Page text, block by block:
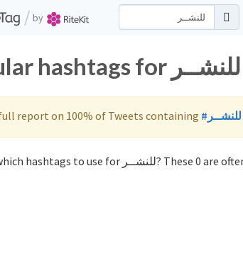
/ by
report on 100% of Tweets containing #للنشــر